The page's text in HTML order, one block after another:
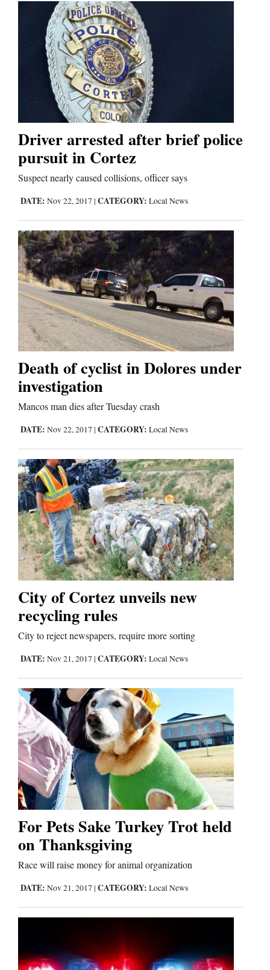
Milestones
Faith
Thank You Letters
Opinion
Letters to the Editor
Editorial Cartoons
Events
Columns
Videos
Galleries
Community
Calendar
Comics
Puzzles
4CornersJobs
Real
Estate
Classifieds
Public
Notices
Advertise
with
Us
Driver arrested after brief police
pursuit in Cortez
Suspect nearly caused collisions, officer says
DATE: Nov 22, 2017 | CATEGORY: Local News
Death of cyclist in Dolores under
investigation
Mancos man dies after Tuesday crash
DATE: Nov 22, 2017 | CATEGORY: Local News
City of Cortez unveils new
recycling rules
City to reject newspapers, require more sorting
DATE: Nov 21, 2017 | CATEGORY: Local News
For Pets Sake Turkey Trot held
on Thanksgiving
Race will raise money for animal organization
DATE: Nov 21, 2017 | CATEGORY: Local News